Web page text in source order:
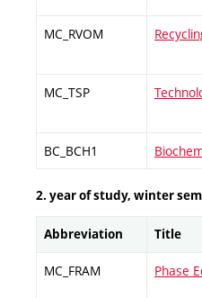
MC_RVOM
MC_TSP
BC_BCH1
2. year of study, winter
Abbreviation Title
MC_FRAM Phase